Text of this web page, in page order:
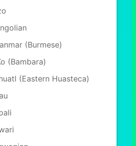
(Burmese)
(Bambara)
(Eastern Huasteca)